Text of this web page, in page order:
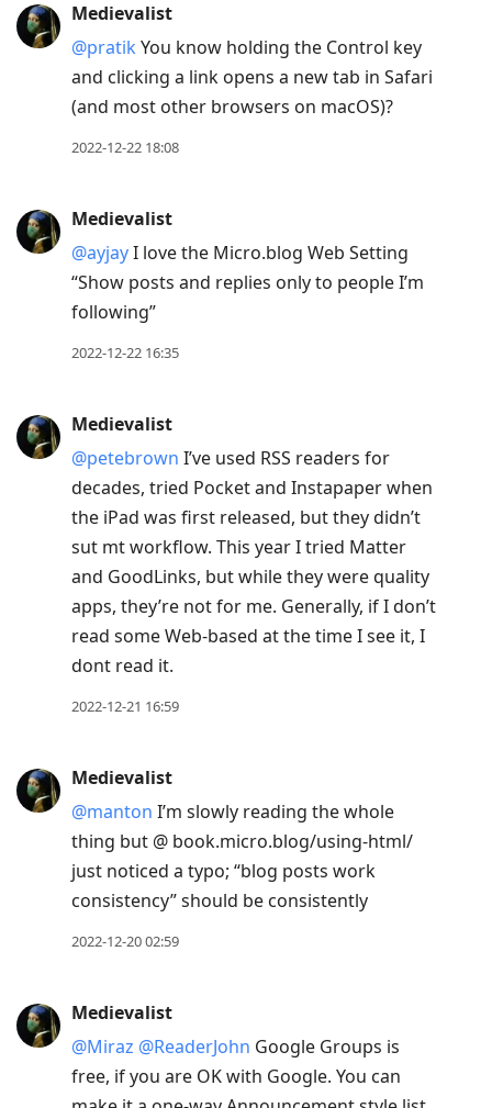
reply
current
view
conversation
Medievalist
@pratik You know holding the Control key
and clicking a link opens a new tab in Safari
(and most other browsers on macOS)?
2022-12-22 18:08
Medievalist
@ayjayI love the Micro.blog Web Setting
“Show posts and replies only to people I’m
following”
2022-12-22 16:35
Medievalist
@petebrown I’ve used RSS readers for
decades, tried Pocket and Instapaper when
the iPad was first released, but they didn’t
sut mt workflow. This year I tried Matter
and GoodLinks, but while they were quality
apps, they’re not for me. Generally, if I don’t
read some Web-based at the time I see it, I
dont read it.
2022-12-21 16:59
Medievalist
@manton I’m slowly reading the whole
thing but @ book.micro.blog/using-html/
just noticed a typo; “blog posts work
consistency” should be consistently
2022-12-20 02:59
Medievalist
@Miraz @ReaderJohn Google Groups is
free, if you are OK with Google. You can